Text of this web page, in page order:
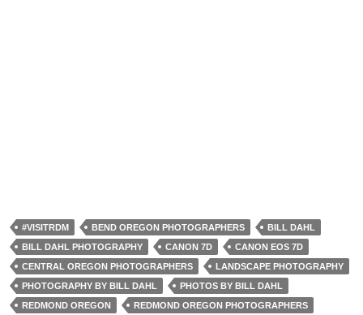
#VISITRDM BEND OREGON PHOTOGRAPHERS
BILL DAHL
BILL DAHL PHOTOGRAPHY
CANON 7D
CANON EOS 7D
CENTRAL OREGON PHOTOGRAPHERS
LANDSCAPE PHOTOGRAPHY
PHOTOGRAPHY BY BILL DAHL
PHOTOS BY BILL DAHL
REDMOND OREGON
REDMOND OREGON PHOTOGRAPHERS